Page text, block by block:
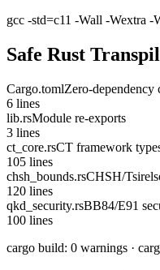
gcc -std=c11 -Wall -Wextra -
Safe Rust
Cargo.tomlZero-dependency
6 lines
lib.rsModule re-exports
3 lines
ct_core.rsCT framework
105 lines
chsh_bounds.rsCHSH/
120 lines
qkd_security.rsBB84/E91
100 lines
cargo build: 0 warnings ·